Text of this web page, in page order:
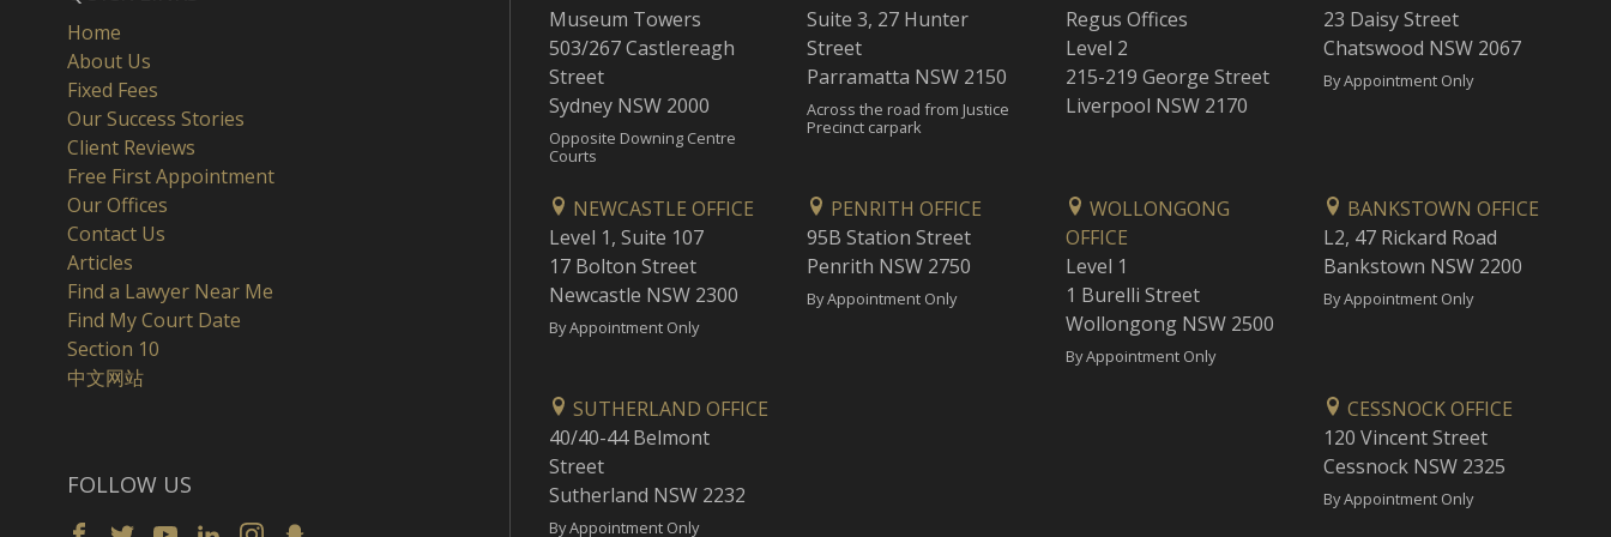
Home
About Us
Fixed Fees
Our Success Stories
Client Reviews
Free First Appointment
Our Offices
Contact Us
Articles
Find a Lawyer Near Me
Find My Court Date
Section 10
中文网站
FOLLOW US
Museum Towers
503/267 Castlereagh
Street
Sydney NSW 2000
Opposite Downing Centre
Courts
Suite 3, 27 Hunter
Street
Parramatta NSW 2150
Across the road from Justice
Precinct carpark
Regus Offices
Level 2
215-219 George Street
Liverpool NSW 2170
23 Daisy Street
Chatswood NSW 2067
By Appointment Only
NEWCASTLE OFFICE
Level 1, Suite 107
17 Bolton Street
Newcastle NSW 2300
By Appointment Only
PENRITH OFFICE
95B Station Street
Penrith NSW 2750
By Appointment Only
WOLLONGONG
OFFICE
Level 1
1 Burelli Street
Wollongong NSW 2500
By Appointment Only
BANKSTOWN OFFICE
L2, 47 Rickard Road
Bankstown NSW 2200
By Appointment Only
SUTHERLAND OFFICE
40/40-44 Belmont
Street
Sutherland NSW 2232
By Appointment Only
CESSNOCK OFFICE
120 Vincent Street
Cessnock NSW 2325
By Appointment Only